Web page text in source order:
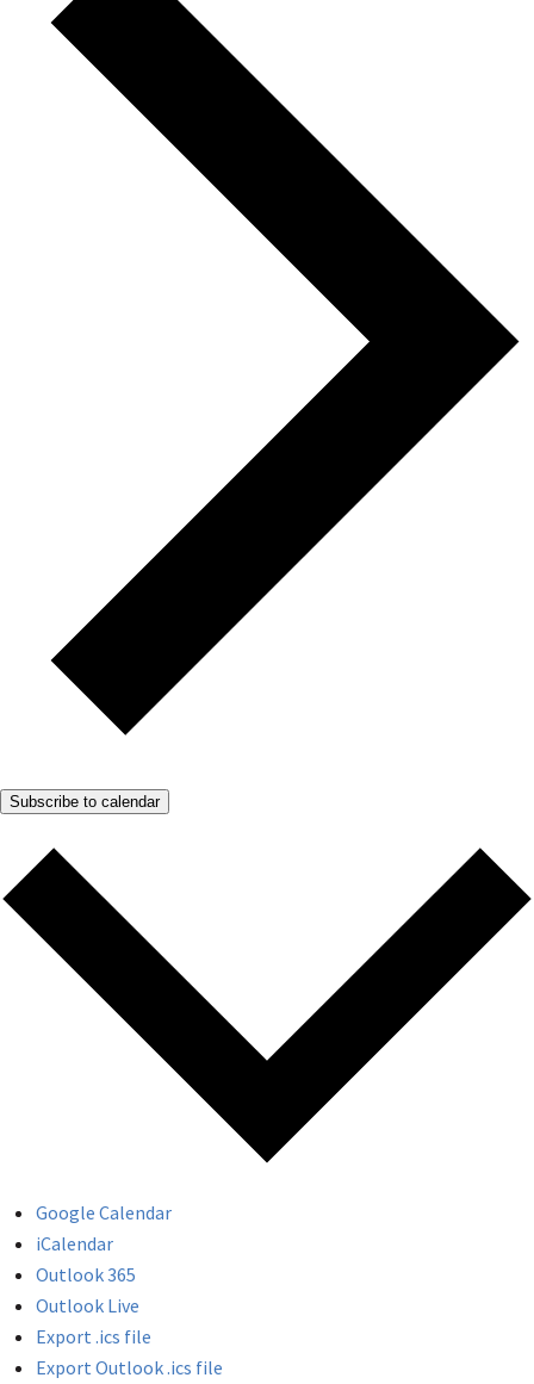
Subscribe to calendar
Google Calendar
iCalendar
Outlook 365
Outlook Live
Export .ics file
Export Outlook .ics file